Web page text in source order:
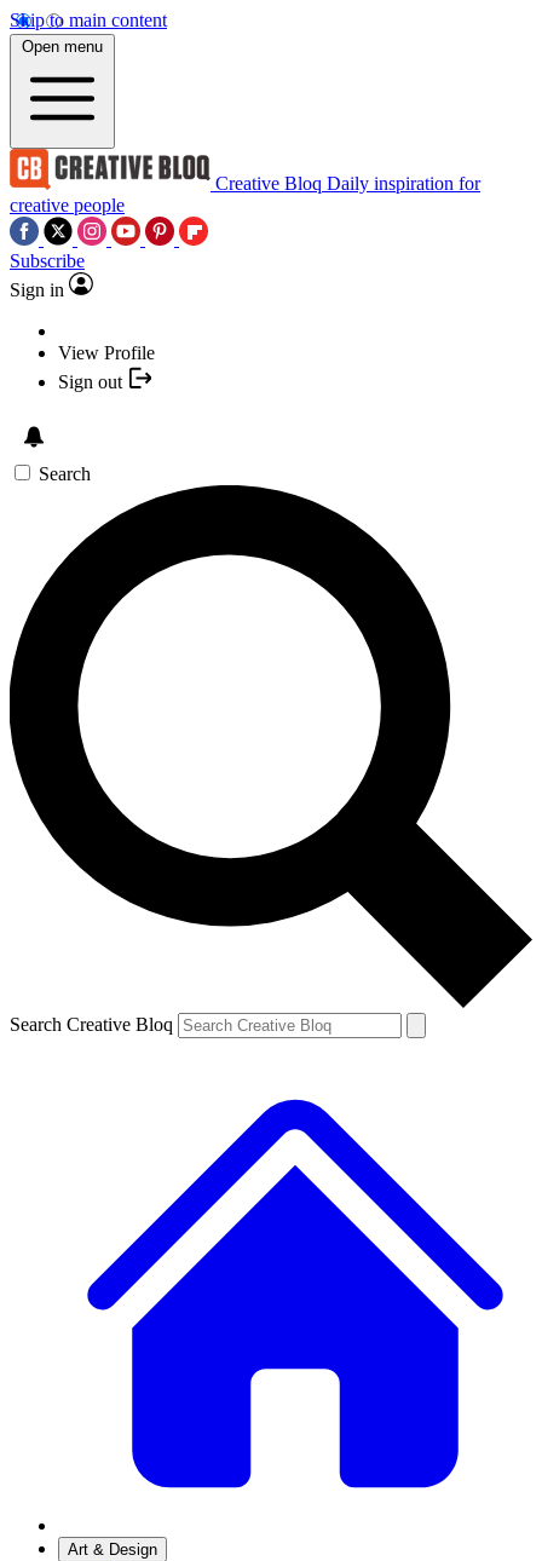
Skip to main content
Open menu
Creative Bloq Daily inspiration for
creative people
Subscribe
Sign in
View Profile
Sign out
Search
Search Creative Bloq
Art & Design